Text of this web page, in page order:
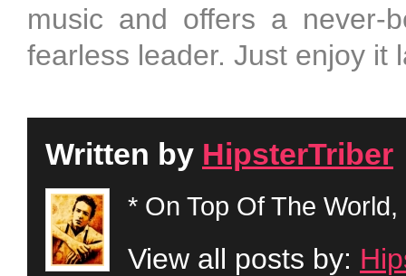
music and offers a never-
fearless leader. Just enjoy it
Written by HipsterTriber
* On Top Of The
View all posts by: